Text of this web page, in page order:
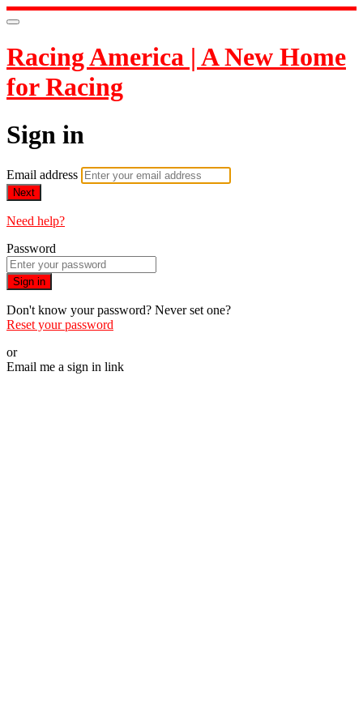
Racing America | A New Home
for Racing
Sign in
Email address
Next
Need help?
Password
Sign in
Don't know your password? Never set one?
Reset your password
or
Email me a sign in link